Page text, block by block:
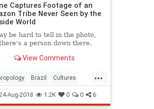
Captures Footage of an
Tribe Never Seen by the
World
be hard to tell in the photo,
a person down there.
View Comments
...
Brazil Cultures
Aug-2018 1.2K 0 0 6